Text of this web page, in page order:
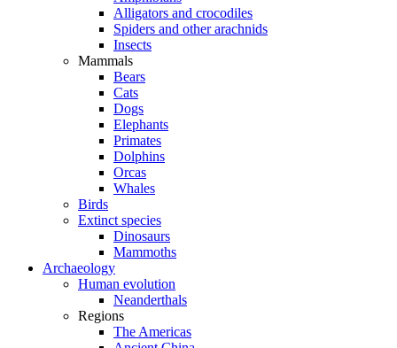
Alligators and crocodiles
Spiders and other arachnids
Insects
Mammals
Bears
Cats
Dogs
Elephants
Primates
Dolphins
Orcas
Whales
Birds
Extinct species
Dinosaurs
Mammoths
Archaeology
Human evolution
Neanderthals
Regions
The Americas